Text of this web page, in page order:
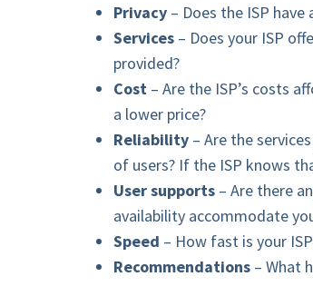
Privacy – Does the ISP
Services – Does your ISP
provided?
Cost – Are the ISP’s costs
a lower price?
Reliability – Are the
of users? If the ISP knows
User supports – Are there
availability accommodate
Speed – How fast is your
Recommendations – What